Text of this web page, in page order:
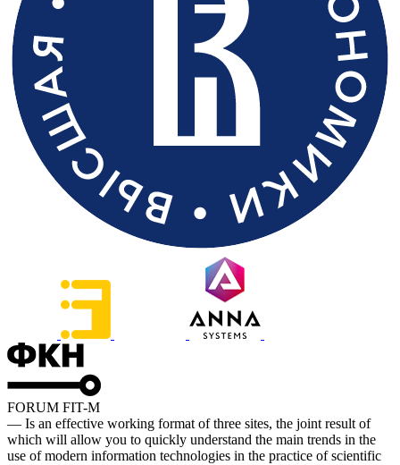
FORUM FIT-M
— Is an effective working format of three sites, the joint result of
which will allow you to quickly understand the main trends in the
use of modern information technologies in the practice of scientific